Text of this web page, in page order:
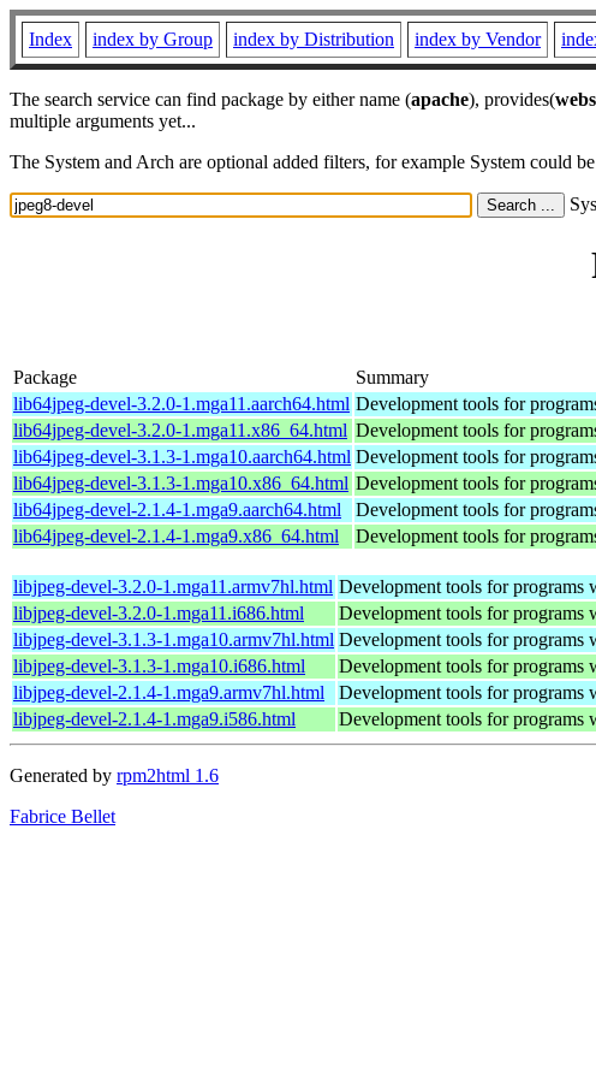
Index index by Group index by Distribution index by Vendor
The search service can find package by either name (apache), provides(
multiple arguments yet...
The System and Arch are optional added filters, for example System
Package Summary
lib64jpeg-devel-3.2.0-1.mga11.aarch64.html Development tools for
lib64jpeg-devel-3.2.0-1.mga11.x86_64.html Development tools for
lib64jpeg-devel-3.1.3-1.mga10.aarch64.html Development tools for
lib64jpeg-devel-3.1.3-1.mga10.x86_64.html Development tools for
lib64jpeg-devel-2.1.4-1.mga9.aarch64.html
Development tools for
lib64jpeg-devel-2.1.4-1.mga9.x86_64.html
Development tools for
libjpeg-devel-3.2.0-1.mga11.armv7hl.html Development tools for
libjpeg-devel-3.2.0-1.mga11.i686.html
Development tools for
libjpeg-devel-3.1.3-1.mga10.armv7hl.html Development tools for
libjpeg-devel-3.1.3-1.mga10.i686.html
Development tools for
libjpeg-devel-2.1.4-1.mga9.armv7hl.html
Development tools for
libjpeg-devel-2.1.4-1.mga9.i586.html
Development tools for
Generated by rpm2html 1.6
Fabrice Bellet